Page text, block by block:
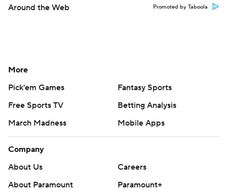
Around the Web Promoted by Taboola
More
Pick'em Games
Fantasy Sports
Free Sports TV
Betting Analysis
March Madness
Mobile Apps
Company
About Us
Careers
About Paramount
Paramount+